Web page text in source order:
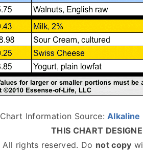
Chart Information Source:Alkaline
THIS CHART
All rights reserved. Do not copy